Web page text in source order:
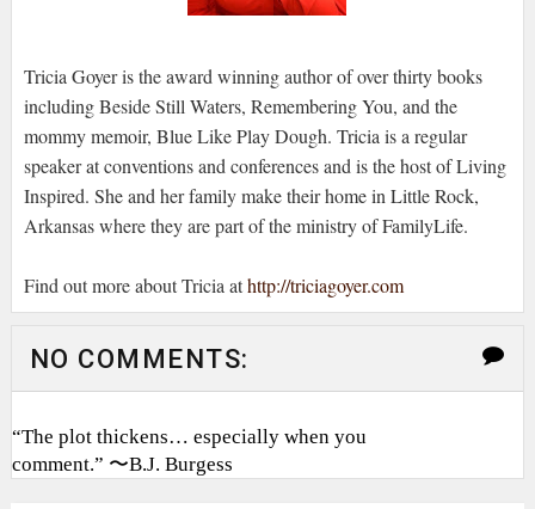
Tricia Goyer is the award winning author of over thirty books
including Beside Still Waters, Remembering You, and the
mommy memoir, Blue Like Play Dough. Tricia is a regular
speaker at conventions and conferences and is the host of Living
Inspired. She and her family make their home in Little Rock,
Arkansas where they are part of the ministry of FamilyLife.
Find out more about Tricia athttp://triciagoyer.com
NO COMMENTS:
“The plot thickens… especially when you
comment.” 〜B.J. Burgess